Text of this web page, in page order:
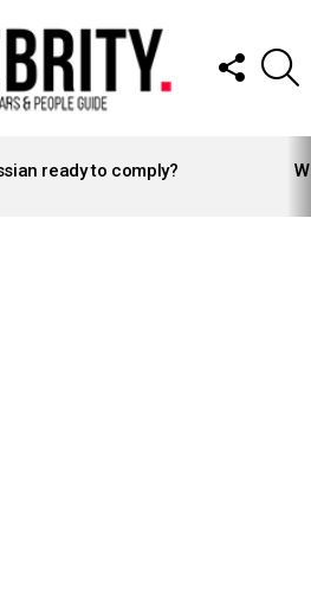
FOLLOW
US
ready to comply?